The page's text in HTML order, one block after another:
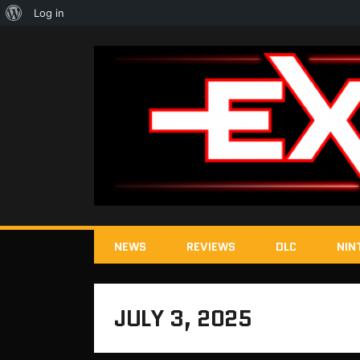
NEWS REVIEWS DLC
JULY 3, 2025
About
Log in